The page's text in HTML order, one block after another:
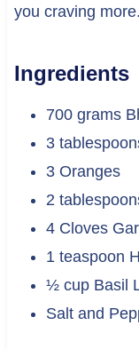
you craving more.
Ingredients
700 grams
3
3 Oranges
2
4 Cloves
1 teaspoon
½ cup Basil
Salt and